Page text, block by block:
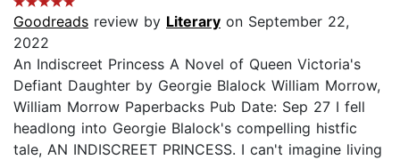
Goodreads review by Literary on September 22,
2022
An Indiscreet Princess A Novel of Queen Victoria's
Defiant Daughter by Georgie Blalock William Morrow,
William Morrow Paperbacks Pub Date: Sep 27 I fell
headlong into Georgie Blalock's compelling histfic
tale, AN INDISCREET PRINCESS. I can't imagine living